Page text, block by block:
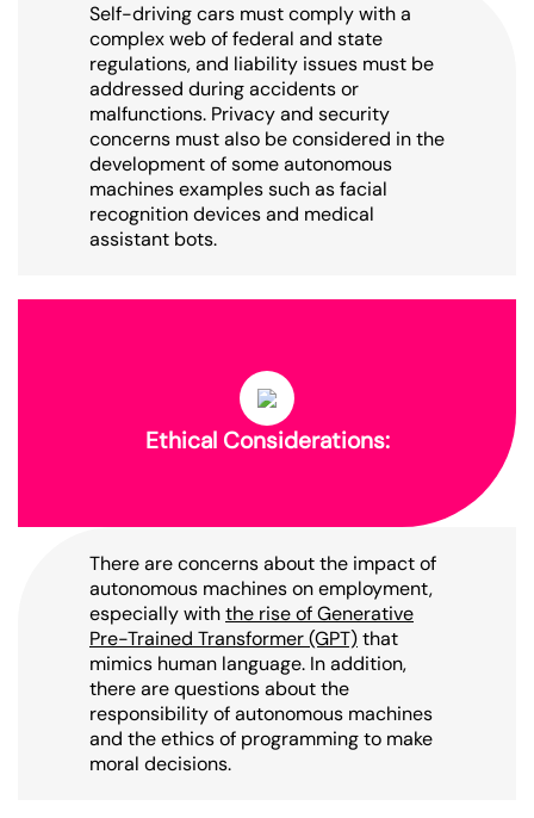
Self-driving cars must comply with a
complex web of federal and state
regulations, and liability issues must be
addressed during accidents or
malfunctions. Privacy and security
concerns must also be considered in the
development of some autonomous
machines examples such as facial
recognition devices and medical
assistant bots.
Ethical Considerations:
There are concerns about the impact of
autonomous machines on employment,
especially withthe rise of Generative
Pre-Trained Transformer (GPT)that
mimics human language. In addition,
there are questions about the
responsibility of autonomous machines
and the ethics of programming to make
moral decisions.